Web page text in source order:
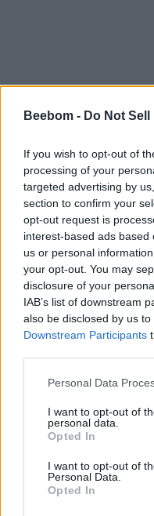
Beebom - Do Not Sell
If you wish to opt-out of
processing of your
targeted advertising by
section to confirm your
opt-out request is
interest-based ads
us or personal
your opt-out. You may
disclosure of your
IAB’s list of downstream
also be disclosed by us
Downstream Participants
Personal Data
I want to opt-out of
personal data.
Opted In
I want to opt-out of
Personal Data.
Opted In